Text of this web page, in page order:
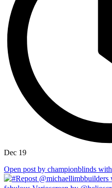
Dec 19
Open post by championblinds